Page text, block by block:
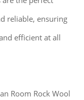
reliable, ensuring
efficient at all
Room Rock Wool